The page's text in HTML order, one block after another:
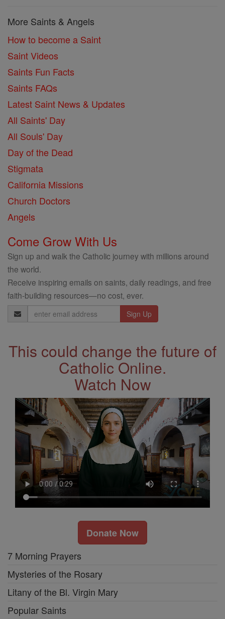
More Saints & Angels
How to become a Saint
Saint Videos
Saints Fun Facts
Saints FAQs
Latest Saint News & Updates
All Saints' Day
All Souls' Day
Day of the Dead
Stigmata
California Missions
Church Doctors
Angels
Come Grow With Us
Sign up and walk the Catholic journey with millions around
the world.
Receive inspiring emails on saints, daily readings, and free
faith-building resources—no cost, ever.
Email
Address
This could change the future of
Catholic Online.
Watch Now
Donate Now
7 Morning Prayers
Mysteries of the Rosary
Litany of the Bl. Virgin Mary
Popular Saints